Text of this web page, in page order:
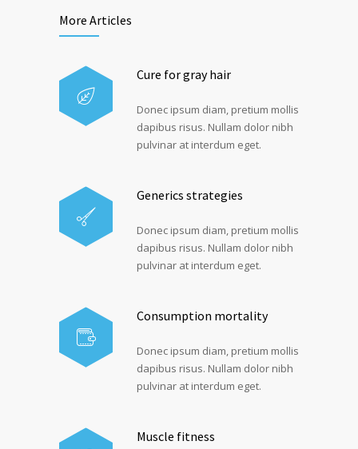
More Articles
Cure for gray hair
Donec ipsum diam, pretium mollis
dapibus risus. Nullam dolor nibh
pulvinar at interdum eget.
Generics strategies
Donec ipsum diam, pretium mollis
dapibus risus. Nullam dolor nibh
pulvinar at interdum eget.
Consumption mortality
Donec ipsum diam, pretium mollis
dapibus risus. Nullam dolor nibh
pulvinar at interdum eget.
Muscle fitness